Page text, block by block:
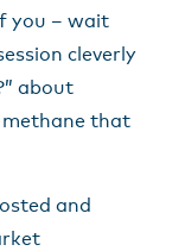
you – wait
cleverly
about
that
and